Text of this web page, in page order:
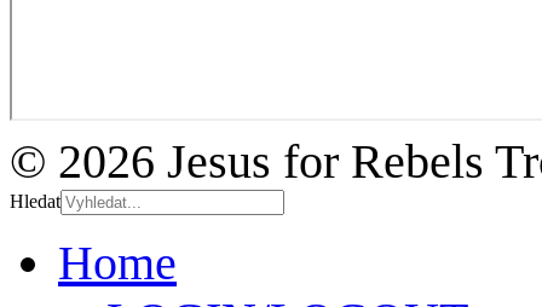
© 2026 Jesus for Rebels
Hledat
Home